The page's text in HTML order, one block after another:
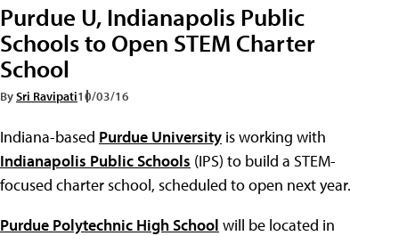
Purdue U, Indianapolis Public
Schools to Open STEM Charter
School
BySri Ravipati10/03/16
Indiana-based Purdue University is working with
Indianapolis Public Schools (IPS) to build a STEM-
focused charter school, scheduled to open next year.
Purdue Polytechnic High School will be located in